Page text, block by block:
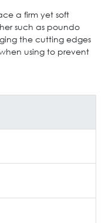
a firm yet soft
such as poundo
the cutting edges
using to prevent